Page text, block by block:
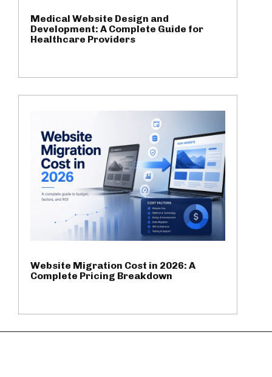
Medical Website Design and
Development: A Complete Guide for
Healthcare Providers
Website Migration Cost in 2026: A
Complete Pricing Breakdown